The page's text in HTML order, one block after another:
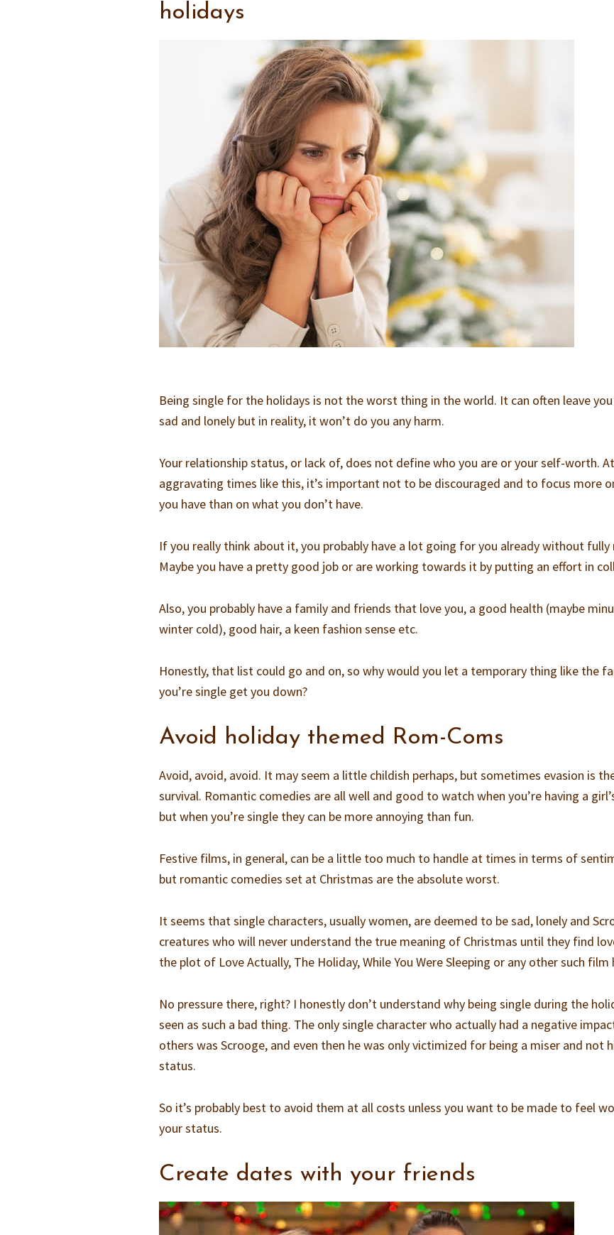
holidays
Being single for the holidays is not the worst thing in the world. It can often leave
sad and lonely but in reality, it won’t do you any harm.
Your relationship status, or lack of, does not define who you are or your self-worth. At
aggravating times like this, it’s important not to be discouraged and to focus more
you have than on what you don’t have.
If you really think about it, you probably have a lot going for you already without fully
Maybe you have a pretty good job or are working towards it by putting an effort in
Also, you probably have a family and friends that love you, a good health (maybe
winter cold), good hair, a keen fashion sense etc.
Honestly, that list could go and on, so why would you let a temporary thing like the
you’re single get you down?
Avoid holiday themed Rom-Coms
Avoid, avoid, avoid. It may seem a little childish perhaps, but sometimes evasion is
survival. Romantic comedies are all well and good to watch when you’re having a
but when you’re single they can be more annoying than fun.
Festive films, in general, can be a little too much to handle at times in terms of
but romantic comedies set at Christmas are the absolute worst.
It seems that single characters, usually women, are deemed to be sad, lonely and
creatures who will never understand the true meaning of Christmas until they find
the plot of Love Actually, The Holiday, While You Were Sleeping or any other such film
No pressure there, right? I honestly don’t understand why being single during the
seen as such a bad thing. The only single character who actually had a negative
others was Scrooge, and even then he was only victimized for being a miser and not
status.
So it’s probably best to avoid them at all costs unless you want to be made to feel
your status.
Create dates with your friends